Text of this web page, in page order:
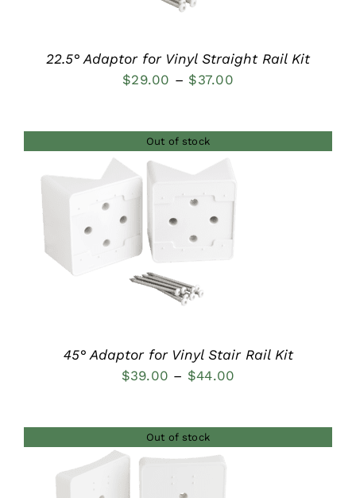
22.5° Adaptor for Vinyl Straight Rail Kit
$29.00 – $37.00Price
through
Out of stock
45° Adaptor for Vinyl Stair Rail Kit
$39.00 – $44.00
through
Out of stock